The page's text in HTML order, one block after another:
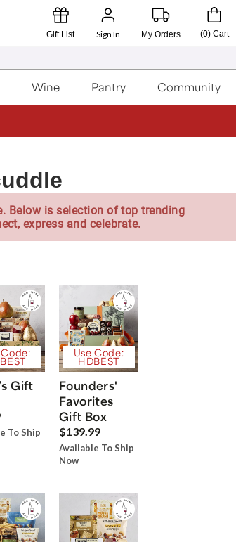
Gift List Sign In My Orders (0) Cart
Wine Pantry Community
Below is selection of top trending
express and celebrate.
Code:
Gift
To Ship
Use Code:
HDBEST
Founders'
Favorites
Gift Box
$139.99
Available To Ship
Now